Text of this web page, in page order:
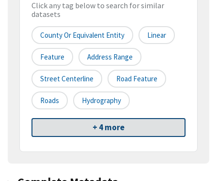
Click any tag below to search for similar
datasets
County Or Equivalent Entity Linear
Feature Address Range
Street Centerline Road Feature
Roads Hydrography
+ 4 more